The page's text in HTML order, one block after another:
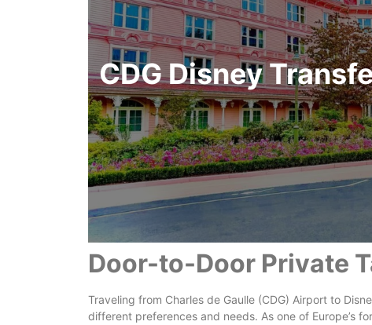
CDG Disney
Door-to-Door Private
Traveling from Charles de Gaulle (CDG) Airport to
different preferences and needs. As one of Europe’s